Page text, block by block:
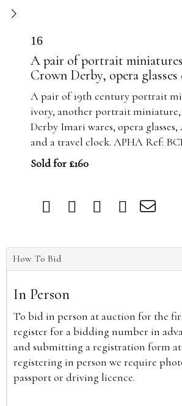
16
A pair of portrait
Crown Derby, opera glasses
A pair of 19th century portrait
ivory, another portrait
Derby Imari wares, opera glasses,
and a travel clock. APHA Ref:
Sold for £160
How To Bid
In Person
To bid in person at auction for the
register for a bidding number in
and submitting a registration form
registering in person we require
passport or driving licence.